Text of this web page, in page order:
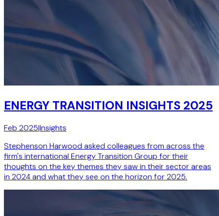
ENERGY TRANSITION INSIGHTS 2025
Feb 2025|Insights
Stephenson Harwood asked colleagues from across the
firm's international Energy Transition Group for their
thoughts on the key themes they saw in their sector areas
in 2024 and what they see on the horizon for 2025.